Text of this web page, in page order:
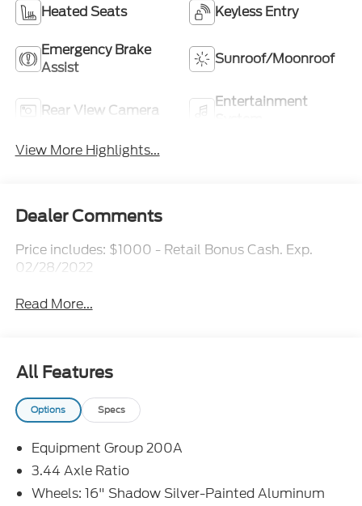
Heated Seats Keyless Entry
Emergency Brake
Assist
Sunroof/Moonroof
Rear View Camera
Entertainment
View More Highlights...
Dealer Comments
Price includes: $1000 - Retail Bonus Cash. Exp.
02/28/2022
Read More...
All Features
Options Specs
Equipment Group 200A
3.44 Axle Ratio
Wheels: 16" Shadow Silver-Painted Aluminum